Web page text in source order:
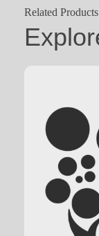
Related Products